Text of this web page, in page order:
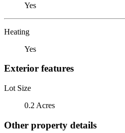
Yes
Heating
Yes
Exterior features
Lot Size
0.2 Acres
Other property details